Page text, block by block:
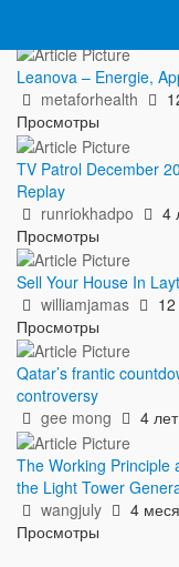
Leanova – Energie,
metaforhealth
Просмотры
TV Patrol December
Replay
runriokhadpo
4
Просмотры
Sell Your House In
williamjamas
Просмотры
Qatar’s frantic
controversy
gee mong
4
The Working Principle
the Light Tower
wangjuly
4
Просмотры